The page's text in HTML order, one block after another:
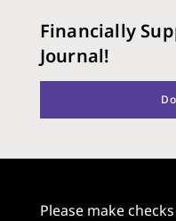
Financially
Journal!
Please make